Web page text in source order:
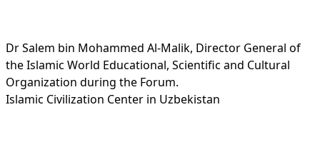
Dr Salem bin Mohammed Al-Malik, Director General of
the Islamic World Educational, Scientific and Cultural
Organization during the Forum.
Islamic Civilization Center in Uzbekistan